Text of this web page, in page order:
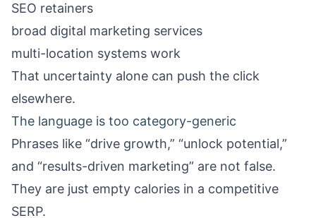
SEO retainers
broad digital marketing services
multi-location systems work
That uncertainty alone can push the click
elsewhere.
The language is too category-generic
Phrases like “drive growth,” “unlock potential,”
and “results-driven marketing” are not false.
They are just empty calories in a competitive
SERP.